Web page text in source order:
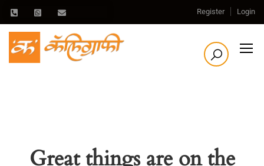
Register Login
Great things are on the